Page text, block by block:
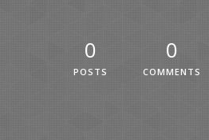
0
POSTS
0
COMMENTS